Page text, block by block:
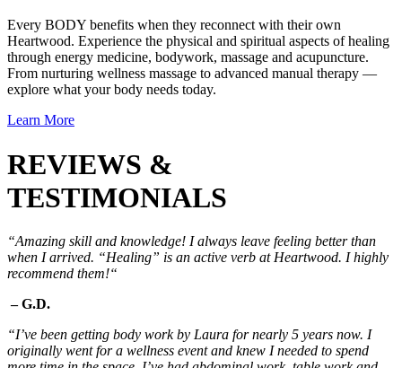
Every BODY benefits when they reconnect with their own
Heartwood. Experience the physical and spiritual aspects of healing
through energy medicine, bodywork, massage and acupuncture.
From nurturing wellness massage to advanced manual therapy —
explore what your body needs today.
Learn More
REVIEWS &
TESTIMONIALS
“Amazing skill and knowledge! I always leave feeling better than
when I arrived. “Healing” is an active verb at Heartwood. I highly
recommend them!“
– G.D.
“I’ve been getting body work by Laura for nearly 5 years now. I
originally went for a wellness event and knew I needed to spend